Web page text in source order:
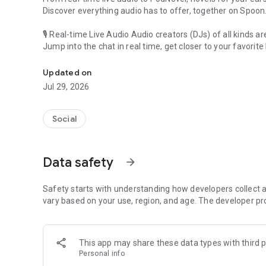
Discover everything audio has to offer, together on Spoon.
🎙 Real-time Live Audio Audio creators (DJs) of all kinds
Jump into the chat in real time, get closer to your favorite
🎧 PodNovel: Stories for your ears
Why read your novels when you can listen?
On your commute, while doing chores, or on a break,
An everyday filled with audio. Start it on Spoon!
Our biggest priority is ensuring our users’ safety on our
content 24/7 to keep Spoon safe.
For more information on how we keep Spoon awesome
[Community]
Website: www.spooncast.net
Updated on
Jul 29, 2026
Social
Data safety arrow_forward
Safety starts with understanding how developers collect
vary based on your use, region, and age. The developer
This app may share these data types with third
Personal info